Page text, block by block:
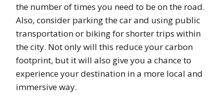
the number of times you need to be on the road.
Also, consider parking the car and using public
transportation or biking for shorter trips within
the city. Not only will this reduce your carbon
footprint, but it will also give you a chance to
experience your destination in a more local and
immersive way.